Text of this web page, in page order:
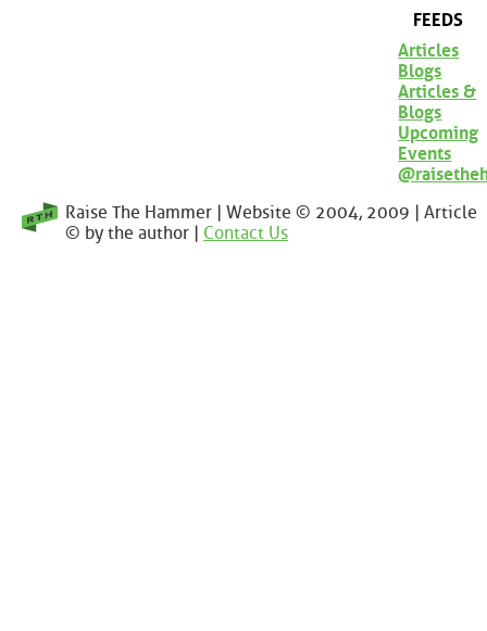
FEEDS
Articles
Blogs
Articles &
Blogs
Upcoming
Events
Raise The Hammer | Website © 2004, 2009 | Article
© by the author | Contact Us